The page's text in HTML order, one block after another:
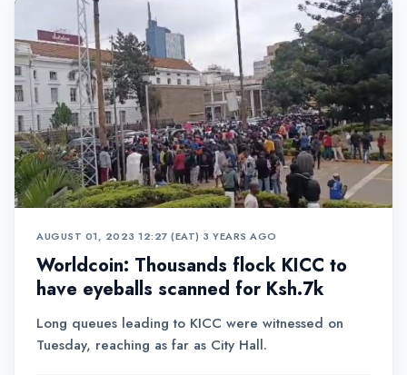
AUGUST 01, 2023 12:27 (EAT)•3 YEARS AGO
Worldcoin: Thousands flock KICC to
have eyeballs scanned for Ksh.7k
Long queues leading to KICC were witnessed on
Tuesday, reaching as far as City Hall.